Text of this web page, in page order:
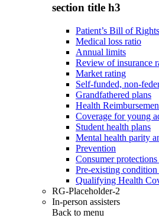
section title h3
Patient’s Bill of Rights
Medical loss ratio
Annual limits
Review of insurance
Market rating
Self-funded, non-
Grandfathered plans
Health
Coverage for young
Student health plans
Mental health parity
Prevention
Consumer
Pre-existing condition
Qualifying Health
RG-Placeholder-2
In-person assisters
Back to menu